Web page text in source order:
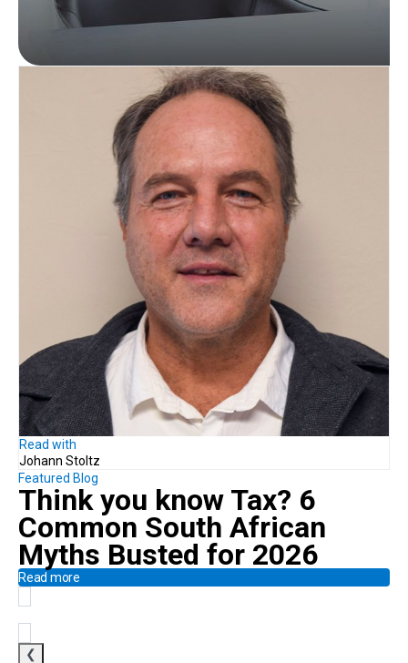
Read with
Johann Stoltz
Featured Blog
Think you know Tax? 6
Common South African
Myths Busted for 2026
Read more
❮